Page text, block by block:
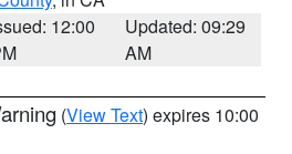
12:00
Updated: 09:29
AM
(View Text) expires 10:00